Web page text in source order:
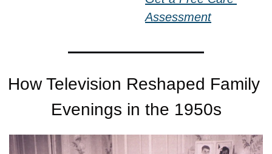
Assessment
How Television Reshaped Family
Evenings in the 1950s